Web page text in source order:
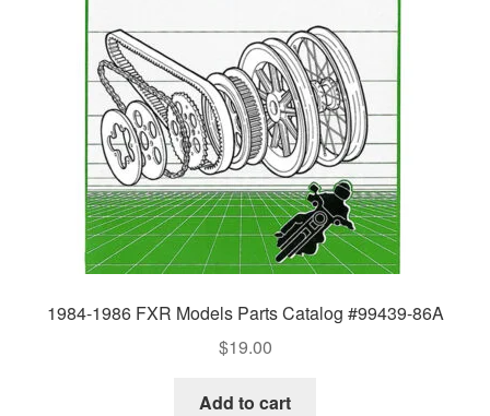
1984-1986 FXR Models Parts Catalog #99439-86A
$19.00
Add to cart